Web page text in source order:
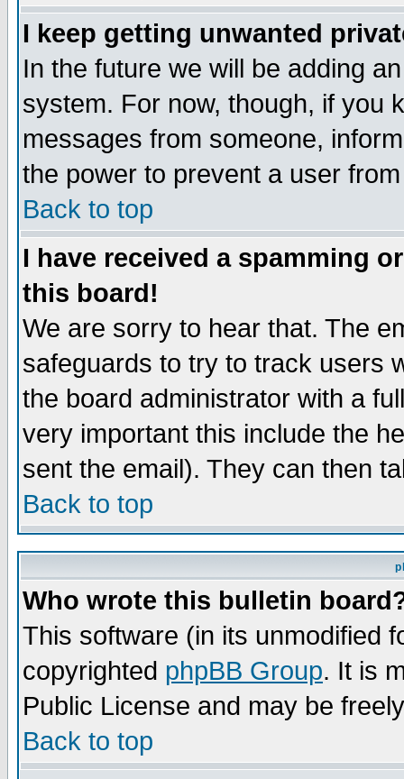
I keep getting unwanted
In the future we will be adding
system. For now, though, if you
messages from someone,
the power to prevent a user
Back to top
I have received a spamming
this board!
We are sorry to hear that. The
safeguards to try to track users
the board administrator with a
very important this include the
sent the email). They can then
Back to top
Who wrote this bulletin
This software (in its unmodified
copyrighted phpBB Group. It is
Public License and may be
Back to top